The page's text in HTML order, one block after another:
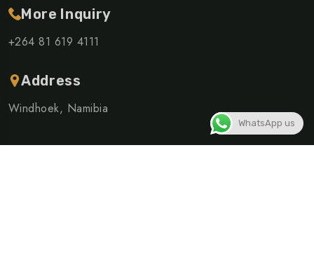
More Inquiry
+264 81 619 4111
Address
Windhoek, Namibia
WhatsApp us